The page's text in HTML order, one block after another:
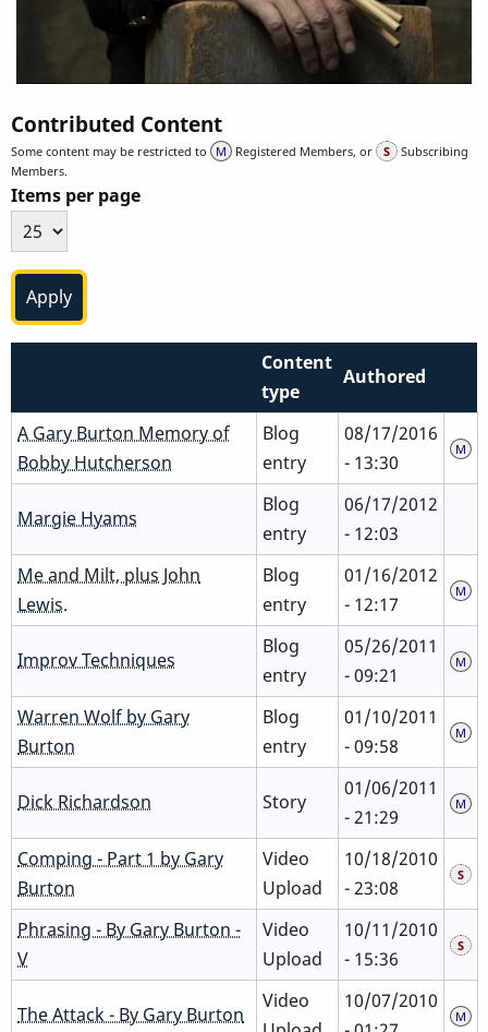
Contributed Content
Some content may be restricted to Registered Members, or
Subscribing
Members.
Items per page
Content
type
Authored
A Gary Burton Memory of
Bobby Hutcherson
Blog
entry
08/17/2016
- 13:30
Margie Hyams
Blog
entry
06/17/2012
- 12:03
Me and Milt, plus John
Lewis.
Blog
entry
01/16/2012
- 12:17
Improv Techniques
Blog
entry
05/26/2011
- 09:21
Warren Wolf by Gary
Burton
Blog
entry
01/10/2011
- 09:58
Dick Richardson Story
01/06/2011
- 21:29
Comping - Part 1 by Gary
Burton
Video
Upload
10/18/2010
- 23:08
Phrasing - By Gary Burton -
V
Video
Upload
10/11/2010
- 15:36
The Attack - By Gary Burton
Video
10/07/2010